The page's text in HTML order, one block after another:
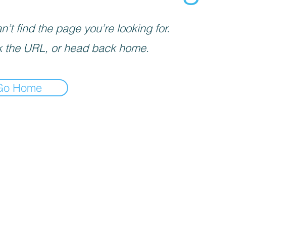
find the page you’re looking for.
the URL, or head back home.
Home